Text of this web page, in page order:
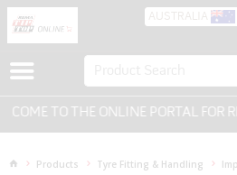
AUSTRALIA
TO THE ONLINE PORTAL FOR
Products Tyre Fitting & Handling